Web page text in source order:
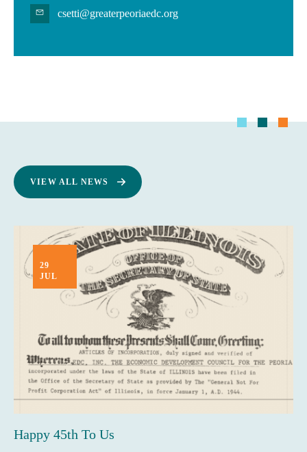
csetti@greaterpeoriaedc.org
VIEW ALL NEWS
29
JUL
Happy 45th To Us